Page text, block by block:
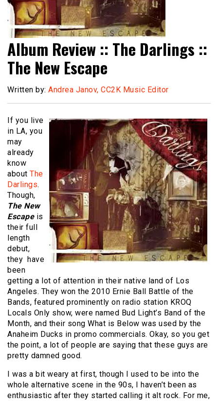
Album Review :: The Darlings ::
The New Escape
Written by: Andrea Janov, CC2K Music Editor
If you live
in LA, you
may
already
know
about The
Darlings.
Though,
The New
Escapeis
their full
length
debut,
they have
been
getting a lot of attention in their native land of Los
Angeles. They won the 2010 Ernie Ball Battle of the
Bands, featured prominently on radio station KROQ
Locals Only show, were named Bud Light’s Band of the
Month, and their song What is Below was used by the
Anaheim Ducks in promo commercials. Okay, so you get
the point, a lot of people are saying that these guys are
pretty damned good.
I was a bit weary at first, though I used to be into the
whole alternative scene in the 90s, I haven’t been as
enthusiastic after they started calling it alt rock. For me,